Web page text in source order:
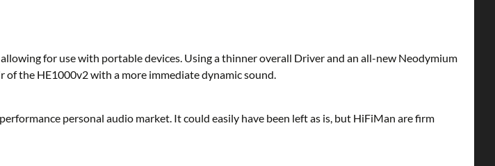
for use with portable devices. Using a thinner overall Driver and an all-new Neodymium
the HE1000v2 with a more immediate dynamic sound.
personal audio market. It could easily have been left as is, but HiFiMan are firm